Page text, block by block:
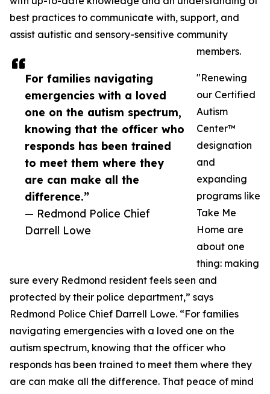
For families navigating
emergencies with a loved
one on the autism spectrum,
knowing that the officer who
responds has been trained
to meet them where they
are can make all the
difference.”
— Redmond Police Chief
Darrell Lowe
best practices to communicate with, support, and
assist autistic and sensory-sensitive community
members.
"Renewing
our Certified
Autism
Center™
designation
and
expanding
programs like
Take Me
Home are
about one
thing: making
sure every Redmond resident feels seen and
protected by their police department,” says
Redmond Police Chief Darrell Lowe. “For families
navigating emergencies with a loved one on the
autism spectrum, knowing that the officer who
responds has been trained to meet them where they
are can make all the difference. That peace of mind